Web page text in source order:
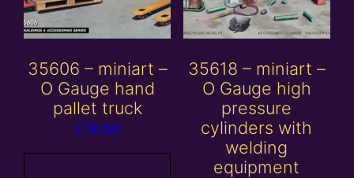
35606 – miniart –
O Gauge hand
pallet truck
£18.00
35618 – miniart –
O Gauge high
pressure
cylinders with
welding
equipment